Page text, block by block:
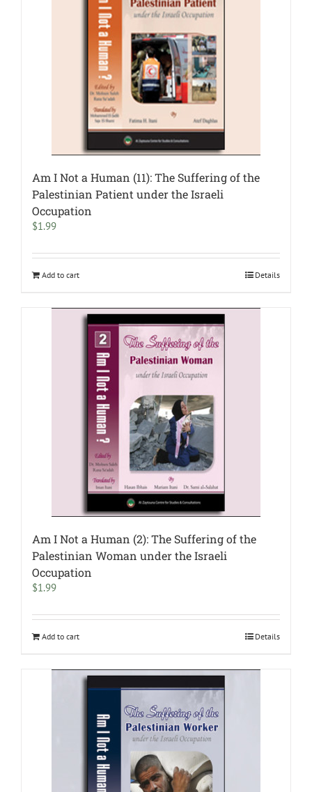
Am I Not a Human (11): The Suffering of the
Palestinian Patient under the Israeli
Occupation
$1.99
Add to cart Details
Am I Not a Human (2): The Suffering of the
Palestinian Woman under the Israeli
Occupation
$1.99
Add to cart Details